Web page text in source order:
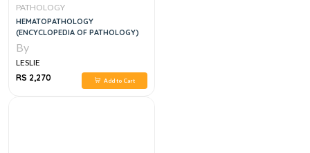
PATHOLOGY
HEMATOPATHOLOGY
(ENCYCLOPEDIA OF PATHOLOGY)
By
LESLIE
RS 2,270
Add to Cart